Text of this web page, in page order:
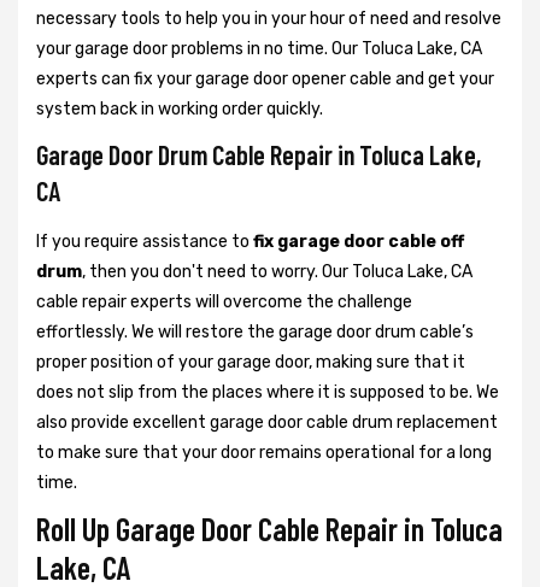
necessary tools to help you in your hour of need and resolve
your garage door problems in no time. Our Toluca Lake, CA
experts can fix your garage door opener cable and get your
system back in working order quickly.
Garage Door Drum Cable Repair in Toluca Lake,
CA
If you require assistance to fix garage door cable off
drum, then you don't need to worry. Our Toluca Lake, CA
cable repair experts will overcome the challenge
effortlessly. We will restore the garage door drum cable’s
proper position of your garage door, making sure that it
does not slip from the places where it is supposed to be. We
also provide excellent garage door cable drum replacement
to make sure that your door remains operational for a long
time.
Roll Up Garage Door Cable Repair in Toluca
Lake, CA